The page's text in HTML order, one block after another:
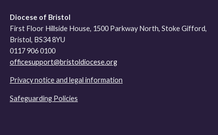
Diocese of Bristol
First Floor Hillside House, 1500 Parkway North, Stoke Gifford,
Bristol, BS34 8YU
0117 906 0100
officesupport@bristoldiocese.org
Privacy notice and legal information
Safeguarding Policies